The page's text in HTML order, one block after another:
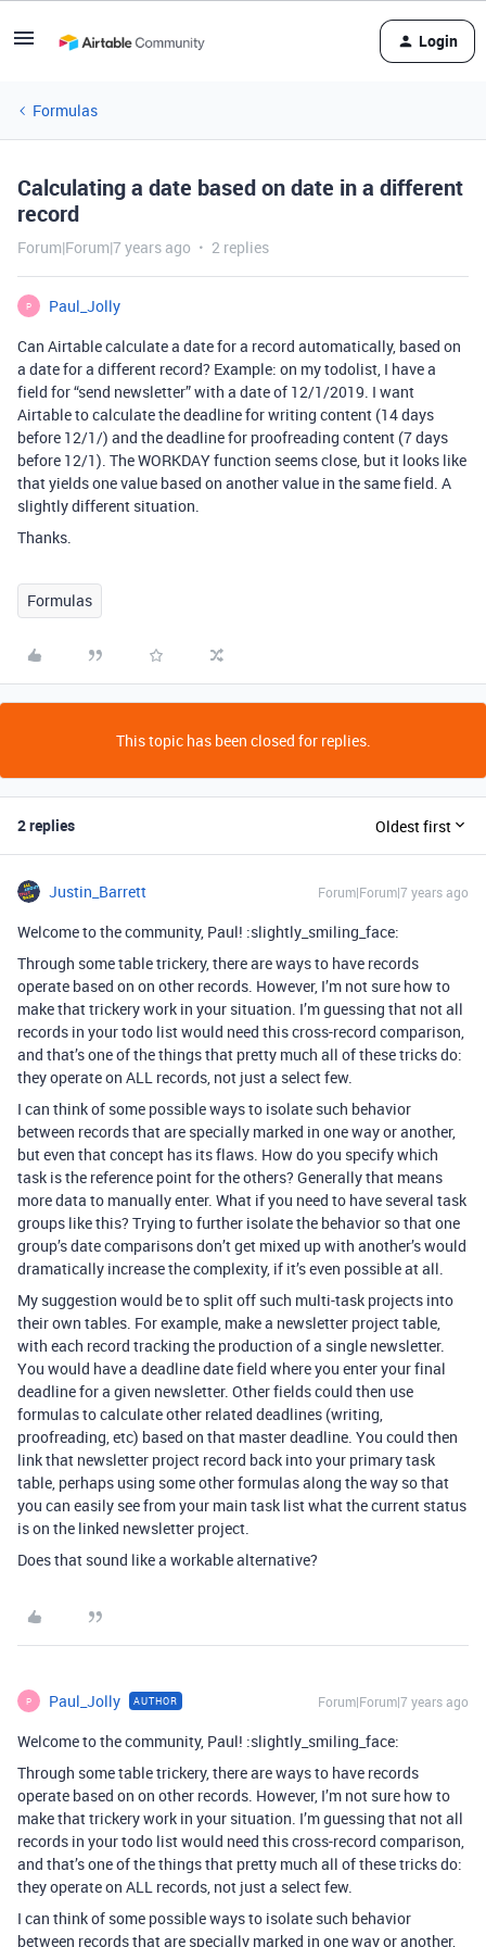
Login
Formulas
Calculating a date based on date in a different
record
Forum|Forum|7 years ago 2 replies
P
Paul_Jolly
Can Airtable calculate a date for a record automatically, based on
a date for a different record? Example: on my todolist, I have a
field for “send newsletter” with a date of 12/1/2019. I want
Airtable to calculate the deadline for writing content (14 days
before 12/1/) and the deadline for proofreading content (7 days
before 12/1). The WORKDAY function seems close, but it looks like
that yields one value based on another value in the same field. A
slightly different situation.
Thanks.
Formulas
This topic has been closed for replies.
2 replies Oldest first
Justin_Barrett Forum|Forum|7 years ago
Welcome to the community, Paul! :slightly_smiling_face:
Through some table trickery, there are ways to have records
operate based on on other records. However, I’m not sure how to
make that trickery work in your situation. I’m guessing that not all
records in your todo list would need this cross-record comparison,
and that’s one of the things that pretty much all of these tricks do:
they operate on ALL records, not just a select few.
I can think of some possible ways to isolate such behavior
between records that are specially marked in one way or another,
but even that concept has its flaws. How do you specify which
task is the reference point for the others? Generally that means
more data to manually enter. What if you need to have several task
groups like this? Trying to further isolate the behavior so that one
group’s date comparisons don’t get mixed up with another’s would
dramatically increase the complexity, if it’s even possible at all.
My suggestion would be to split off such multi-task projects into
their own tables. For example, make a newsletter project table,
with each record tracking the production of a single newsletter.
You would have a deadline date field where you enter your final
deadline for a given newsletter. Other fields could then use
formulas to calculate other related deadlines (writing,
proofreading, etc) based on that master deadline. You could then
link that newsletter project record back into your primary task
table, perhaps using some other formulas along the way so that
you can easily see from your main task list what the current status
is on the linked newsletter project.
Does that sound like a workable alternative?
P Paul_Jolly AUTHOR Forum|Forum|7 years ago
Welcome to the community, Paul! :slightly_smiling_face:
Through some table trickery, there are ways to have records
operate based on on other records. However, I’m not sure how to
make that trickery work in your situation. I’m guessing that not all
records in your todo list would need this cross-record comparison,
and that’s one of the things that pretty much all of these tricks do:
they operate on ALL records, not just a select few.
I can think of some possible ways to isolate such behavior
between records that are specially marked in one way or another,